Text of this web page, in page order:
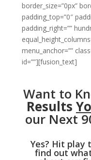
border_size=”0px”
padding_top=”0″
padding_right=””
menu_anchor=””
id=””][fusion_text]
Want to
Results
our Next
Yes? Hit play
find out